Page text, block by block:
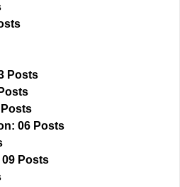
Posts
Posts
06 Posts
Posts